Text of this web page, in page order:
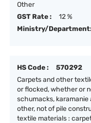
Other
GST Rate :
12 %
Ministry/
HS Code :
570292
Carpets and other
or flocked, whether or
schumacks,
other, not of pile
textile materials :